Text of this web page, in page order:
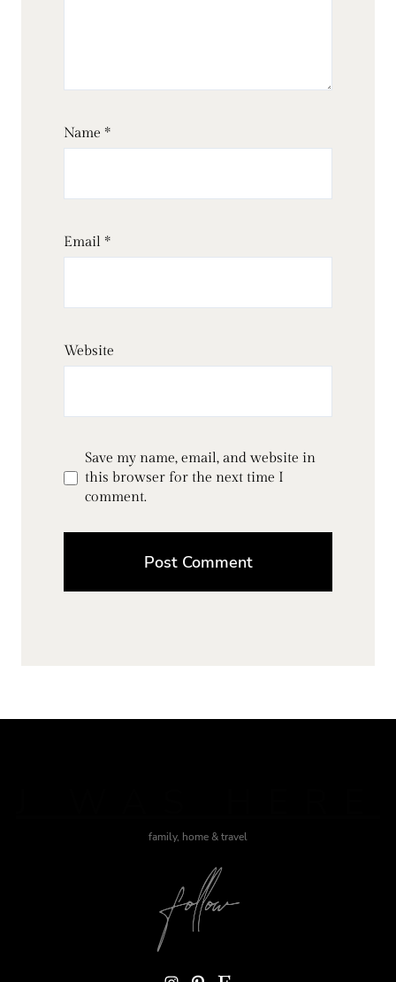
Name *
Email *
Website
Save my name, email, and website in
this browser for the next time I
comment.
family, home & travel